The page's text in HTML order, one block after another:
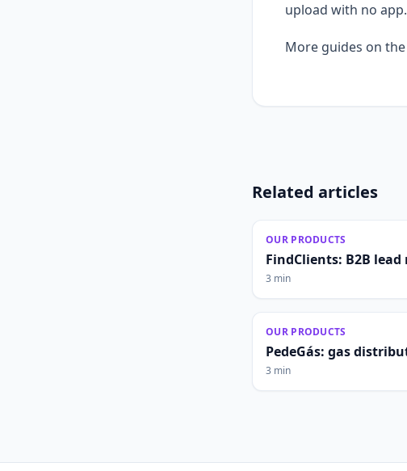
upload with no app.
More guides on the
Related articles
OUR PRODUCTS
FindClients: B2B lead
3 min
OUR PRODUCTS
PedeGás: gas
3 min